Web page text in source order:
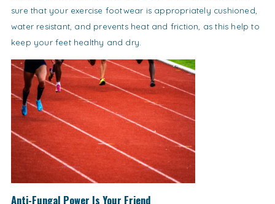
sure that your exercise footwear is appropriately cushioned,
water resistant, and prevents heat and friction, as this help to
keep your feet healthy and dry.
Anti-Fungal Power Is Your Friend